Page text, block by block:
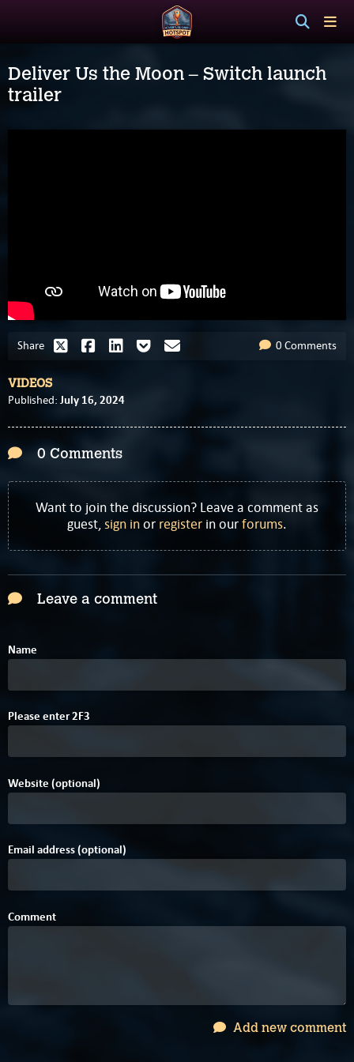
Deliver Us the Moon – Switch launch
trailer
Share 0 Comments
VIDEOS
Published: July 16, 2024
0 Comments
Want to join the discussion? Leave a comment as
guest,sign inor register in ourforums.
Leave a comment
Name
Please enter2F4
3
Website (optional)
Email address (optional)
Comment
Add new comment